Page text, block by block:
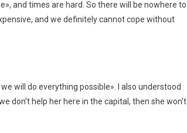
and times are hard. So there will be nowhere to
and we definitely cannot cope without
will do everything possible». I also understood
don’t help her here in the capital, then she won’t